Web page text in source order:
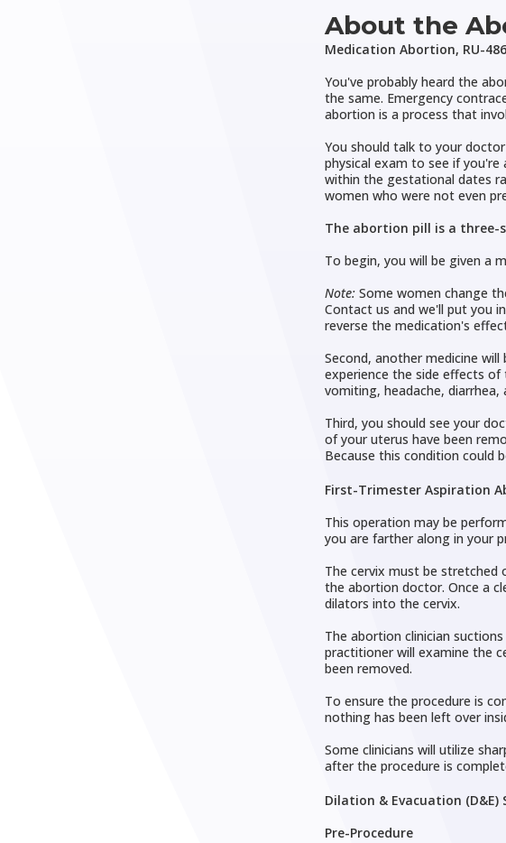
About the
Medication Abortion, RU-
You've probably heard the
the same. Emergency
abortion is a process that
You should talk to your
physical exam to see if you're
within the gestational dates
women who were not even
The abortion pill is a three-
To begin, you will be given a
Note:Some women change
Contact us and we'll put you
reverse the medication's
Second, another medicine
experience the side effects of
vomiting, headache, diarrhea,
Third, you should see your
of your uterus have been
Because this condition could
First-Trimester Aspiration
This operation may be
you are farther along in your
The cervix must be stretched
the abortion doctor. Once a
dilators into the cervix.
The abortion clinician
practitioner will examine the
been removed.
To ensure the procedure is
nothing has been left over
Some clinicians will utilize
after the procedure is
Dilation & Evacuation
Pre-Procedure